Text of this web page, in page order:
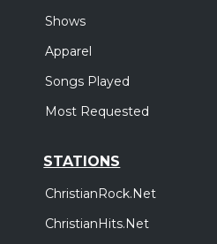
Shows
Apparel
Songs Played
Most Requested
STATIONS
ChristianRock.Net
ChristianHits.Net